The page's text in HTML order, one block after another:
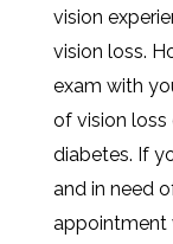
vision
vision loss.
exam with
of vision loss
diabetes. If
and in need
appointment